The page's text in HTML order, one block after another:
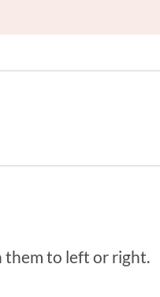
them to left or right.